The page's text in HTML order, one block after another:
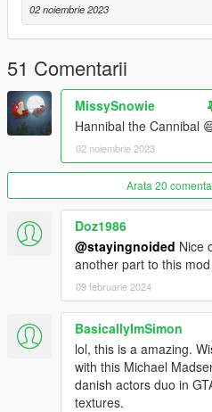
- Added hush smush photos.
- Added conference photos.
1.31:
- All new icons!
- Reworked prologue outfit.
- Added new stubble facial hair.
- Added mustache. Must be using
- Lightened the hair a bit, except
- New eyebrows.
02 noiembrie 2023
51 Comentarii
MissySnowie
Hannibal the Cannibal
02 noiembrie 2023
Arata 20
Doz1986
@stayingnoided Nice
another part to this
09 februarie 2024
BasicallyImSimon
lol, this is a amazing.
with this Michael
danish actors duo in
textures.